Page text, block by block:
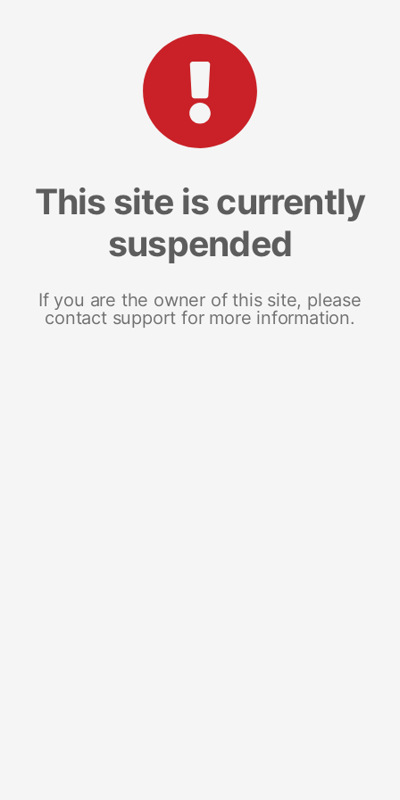
This site is currently
suspended
If you are the owner of this site, please
contact support for more information.